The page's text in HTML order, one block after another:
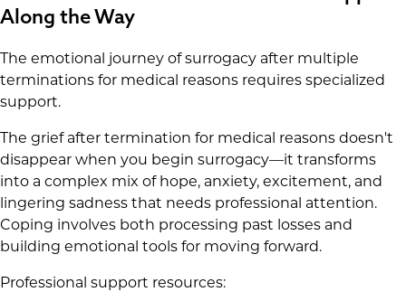
Along the Way
The emotional journey of surrogacy after multiple
terminations for medical reasons requires specialized
support.
The grief after termination for medical reasons doesn't
disappear when you begin surrogacy—it transforms
into a complex mix of hope, anxiety, excitement, and
lingering sadness that needs professional attention.
Coping involves both processing past losses and
building emotional tools for moving forward.
Professional support resources: